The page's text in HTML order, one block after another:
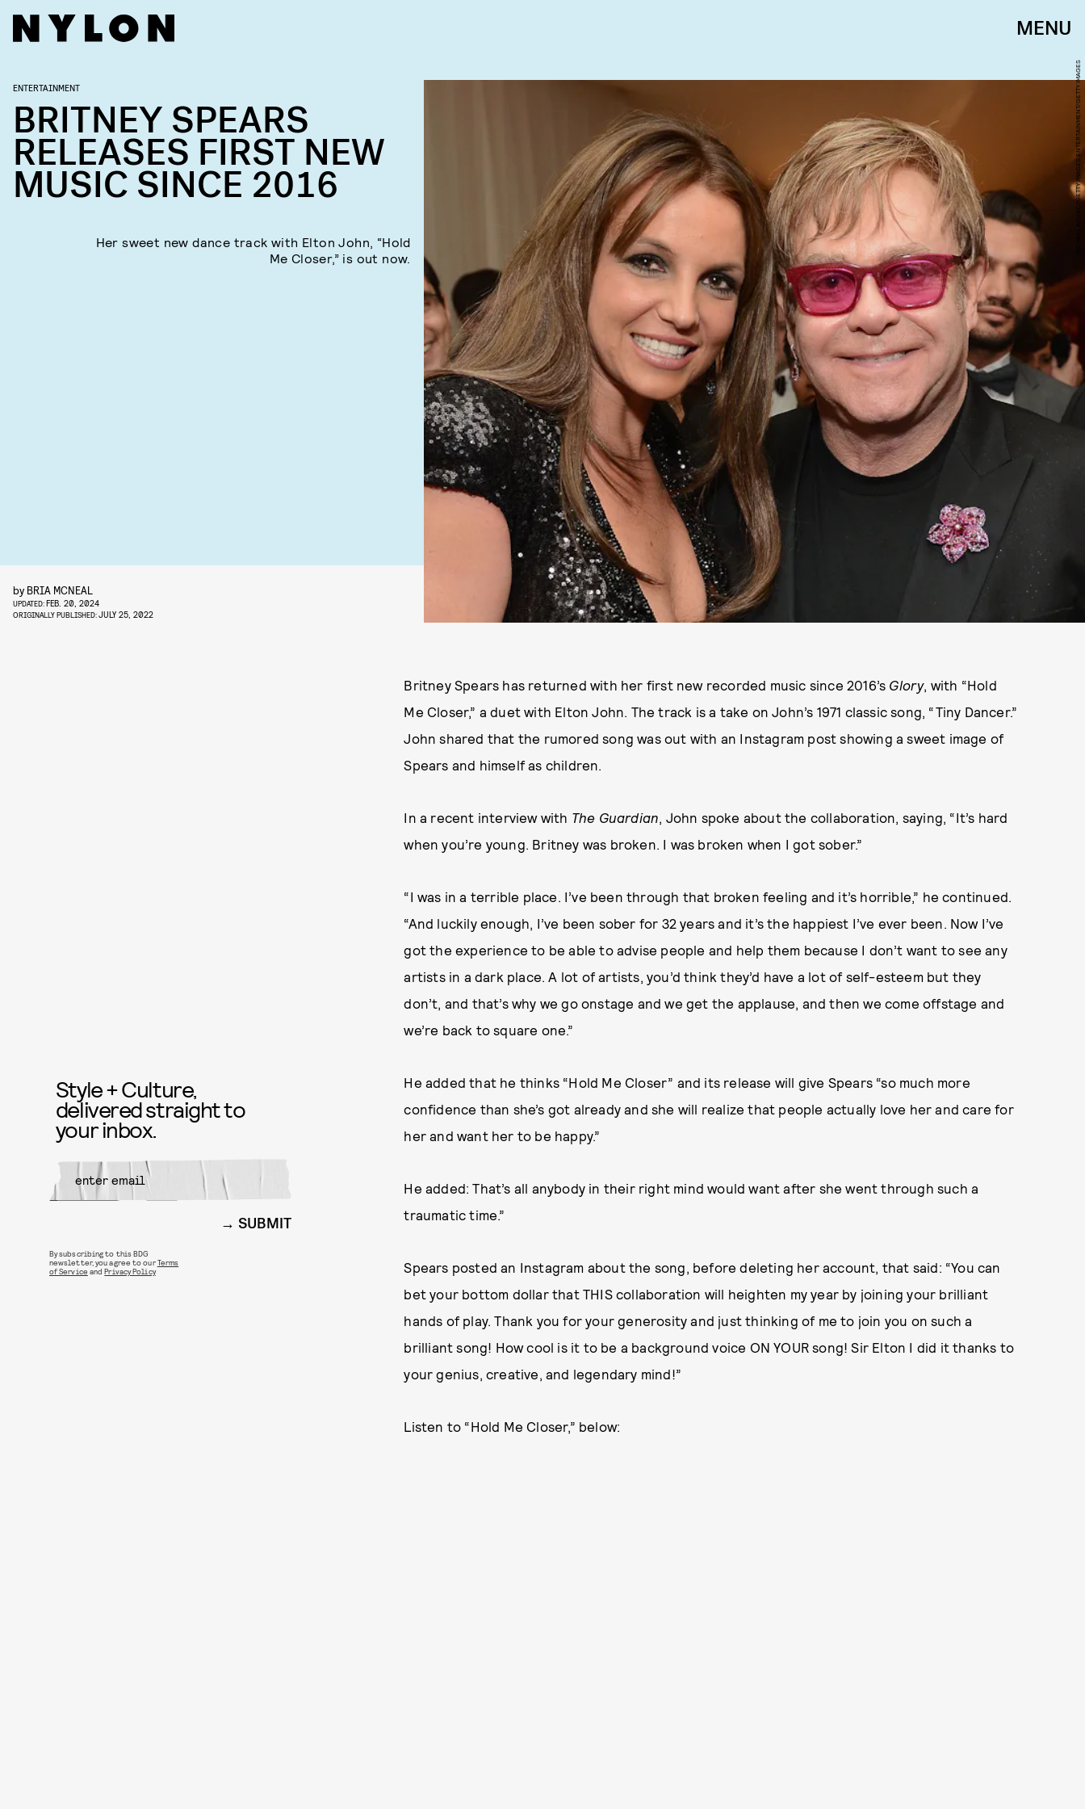
MENU
MICHAEL KOVAC/GETTY IMAGES ENTERTAINMENT/GETTY IMAGES
ENTERTAINMENT
BRITNEY SPEARS
RELEASES FIRST NEW
MUSIC SINCE 2016
Her sweet new dance track with Elton John, “Hold
Me Closer,” is out now.
by BRIA MCNEAL
UPDATED:FEB. 20, 2024
ORIGINALLY PUBLISHED:JULY 25, 2022
Britney Spears has returned with her first new recorded music since 2016’s Glory, with “Hold
Me Closer,” a duet with Elton John. The track is a take on John’s 1971 classic song, “Tiny Dancer.”
John shared that the rumored song was out with an Instagram post showing a sweet image of
Spears and himself as children.
In a recent interview with The Guardian, John spoke about the collaboration, saying, “It’s hard
when you’re young. Britney was broken. I was broken when I got sober.”
“I was in a terrible place. I’ve been through that broken feeling and it’s horrible,” he continued.
“And luckily enough, I’ve been sober for 32 years and it’s the happiest I’ve ever been. Now I’ve
got the experience to be able to advise people and help them because I don’t want to see any
artists in a dark place. A lot of artists, you’d think they’d have a lot of self-esteem but they
don’t, and that’s why we go onstage and we get the applause, and then we come offstage and
we’re back to square one.”
He added that he thinks “Hold Me Closer” and its release will give Spears “so much more
confidence than she’s got already and she will realize that people actually love her and care for
her and want her to be happy.”
He added: That’s all anybody in their right mind would want after she went through such a
traumatic time.”
Spears posted an Instagram about the song, before deleting her account, that said: “You can
bet your bottom dollar that THIS collaboration will heighten my year by joining your brilliant
hands of play. Thank you for your generosity and just thinking of me to join you on such a
brilliant song! How cool is it to be a background voice ON YOUR song! Sir Elton I did it thanks to
your genius, creative, and legendary mind!”
Listen to “Hold Me Closer,” below:
Style + Culture,
delivered straight to
your inbox.
SUBMIT
By subscribing to this BDG
newsletter, you agree to ourTerms
of Service andPrivacy Policy